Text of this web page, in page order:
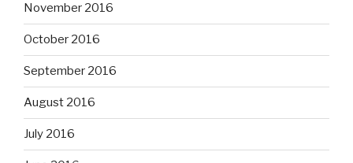
November 2016
October 2016
September 2016
August 2016
July 2016